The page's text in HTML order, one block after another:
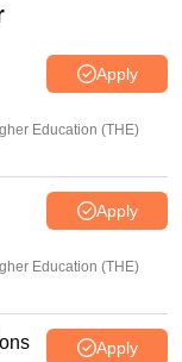
Apply
Education (THE)
Apply
Education (THE)
Apply